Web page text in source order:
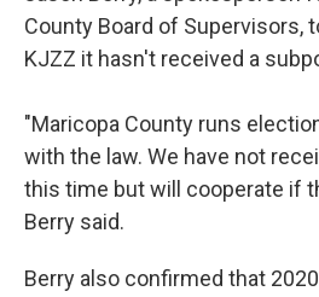
County Board of Supervisors,
KJZZ it hasn't received a
"Maricopa County runs
with the law. We have not
this time but will cooperate if
Berry said.
Berry also confirmed that